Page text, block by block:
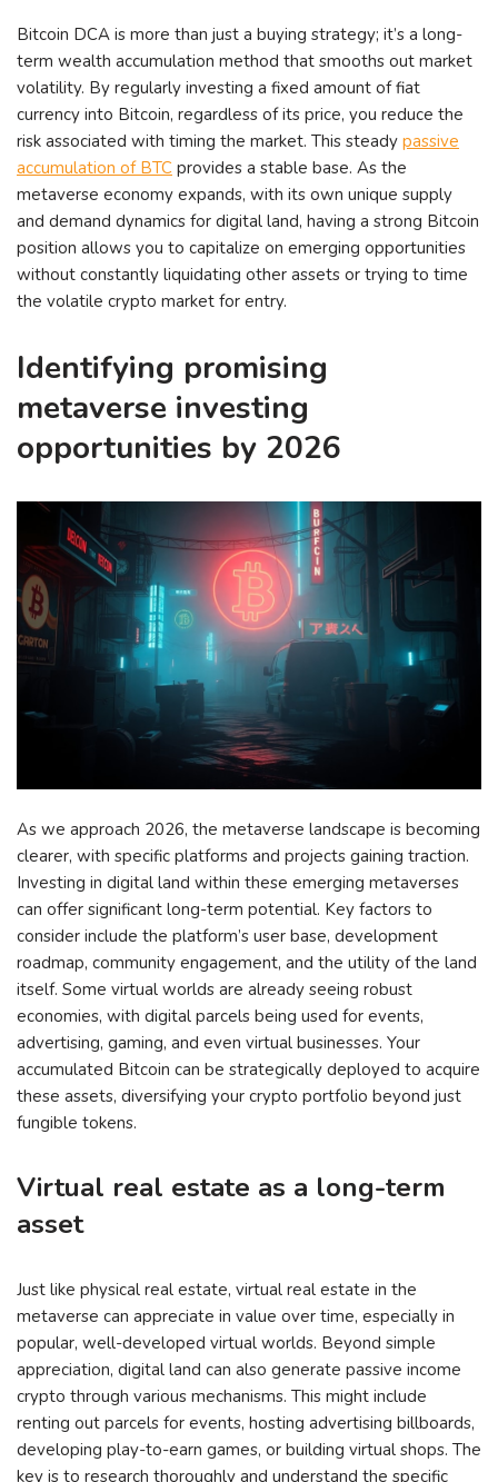
Bitcoin DCA is more than just a buying strategy; it’s a long-
term wealth accumulation method that smooths out market
volatility. By regularly investing a fixed amount of fiat
currency into Bitcoin, regardless of its price, you reduce the
risk associated with timing the market. This steady passive
accumulation of BTC provides a stable base. As the
metaverse economy expands, with its own unique supply
and demand dynamics for digital land, having a strong Bitcoin
position allows you to capitalize on emerging opportunities
without constantly liquidating other assets or trying to time
the volatile crypto market for entry.
Identifying promising
metaverse investing
opportunities by 2026
As we approach 2026, the metaverse landscape is becoming
clearer, with specific platforms and projects gaining traction.
Investing in digital land within these emerging metaverses
can offer significant long-term potential. Key factors to
consider include the platform’s user base, development
roadmap, community engagement, and the utility of the land
itself. Some virtual worlds are already seeing robust
economies, with digital parcels being used for events,
advertising, gaming, and even virtual businesses. Your
accumulated Bitcoin can be strategically deployed to acquire
these assets, diversifying your crypto portfolio beyond just
fungible tokens.
Virtual real estate as a long-term
asset
Just like physical real estate, virtual real estate in the
metaverse can appreciate in value over time, especially in
popular, well-developed virtual worlds. Beyond simple
appreciation, digital land can also generate passive income
crypto through various mechanisms. This might include
renting out parcels for events, hosting advertising billboards,
developing play-to-earn games, or building virtual shops. The
key is to research thoroughly and understand the specific